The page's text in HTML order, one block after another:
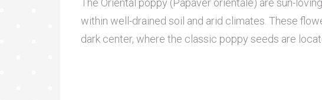
The Oriental poppy (Papaver orientale) are sun-loving
within well-drained soil and arid climates. These
dark center, where the classic poppy seeds are